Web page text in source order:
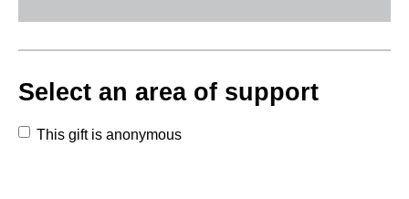
Select an area of support
This gift is anonymous